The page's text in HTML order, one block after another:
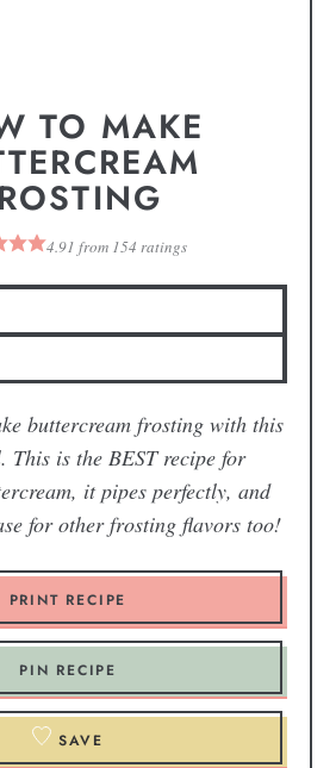
TO MAKE
4.91 from 154 ratings
buttercream frosting with this
This is the BEST recipe for
it pipes perfectly, and
for other frosting flavors too!
PRINT RECIPE
PIN RECIPE
SAVE